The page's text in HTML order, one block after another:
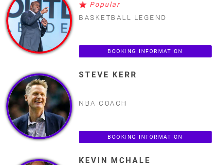
Popular
BASKETBALL LEGEND
BOOKING INFORMATION
STEVE KERR
NBA COACH
BOOKING INFORMATION
KEVIN MCHALE